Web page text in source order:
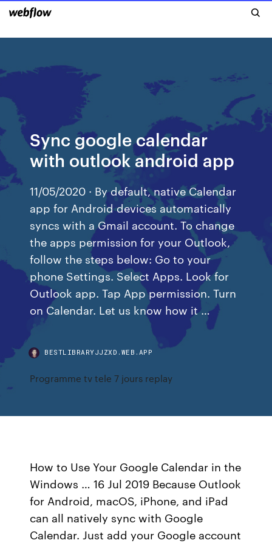
Sync google calendar
with outlook android app
11/05/2020 · By default, native Calendar
app for Android devices automatically
syncs with a Gmail account. To change
the apps permission for your Outlook,
follow the steps below: Go to your
phone Settings. Select Apps. Look for
Outlook app. Tap App permission. Turn
on Calendar. Let us know how it …
BESTLIBRARYJJZXD.WEB.APP
Programme tv tele 7 jours replay
How to Use Your Google Calendar in the
Windows … 16 Jul 2019 Because Outlook
for Android, macOS, iPhone, and iPad
can all natively sync with Google
Calendar. Just add your Google account